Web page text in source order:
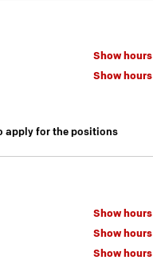
Show hours
Show hours
apply for the positions
Show hours
Show hours
Show hours